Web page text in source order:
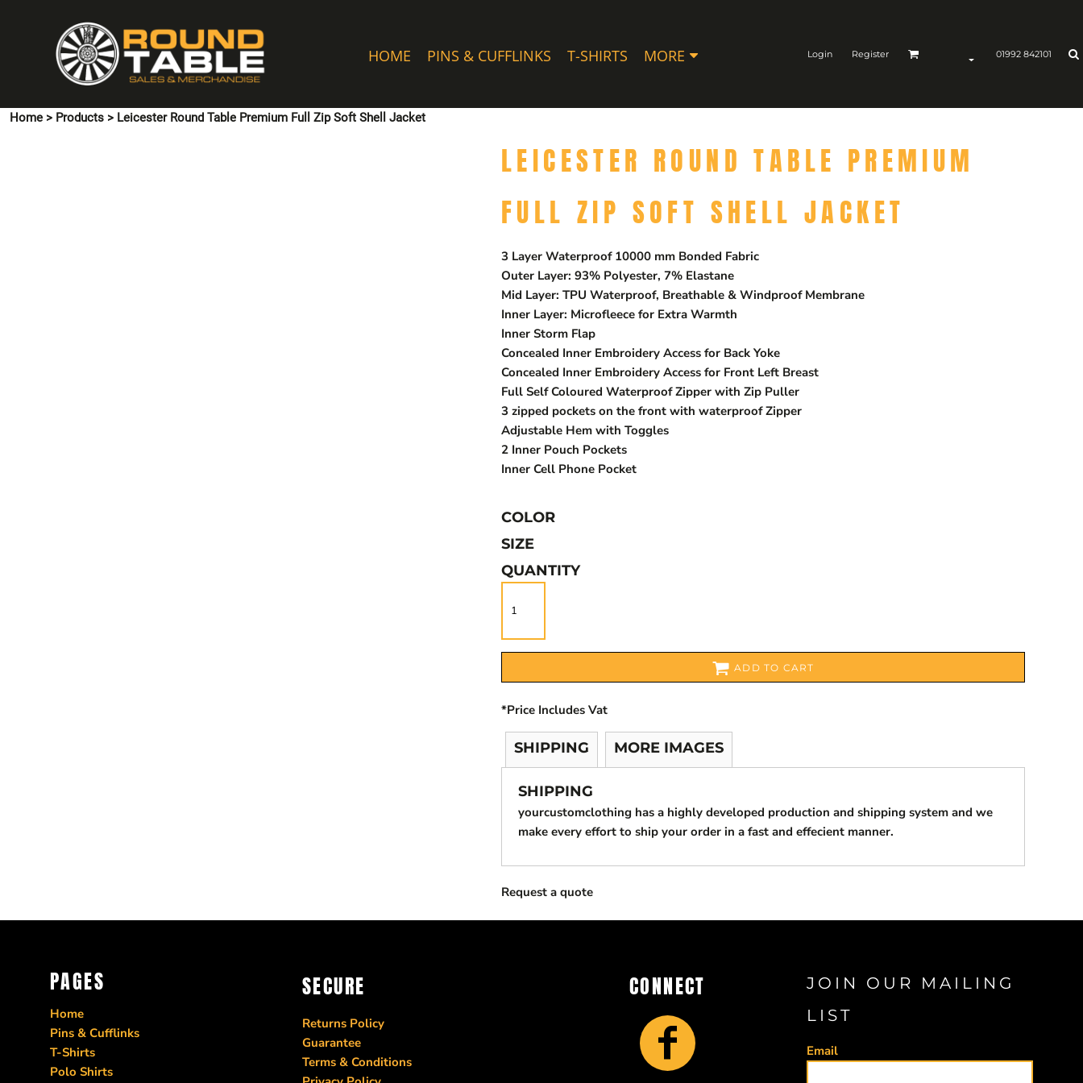
HOME PINS & CUFFLINKS T-SHIRTS MORE Login Register 01992 842101
Home > Products > Leicester Round Table Premium Full Zip Soft Shell Jacket
LEICESTER ROUND TABLE PREMIUM
FULL ZIP SOFT SHELL JACKET
3 Layer Waterproof 10000 mm Bonded Fabric
Outer Layer: 93% Polyester, 7% Elastane
Mid Layer: TPU Waterproof, Breathable & Windproof Membrane
Inner Layer: Microfleece for Extra Warmth
Inner Storm Flap
Concealed Inner Embroidery Access for Back Yoke
Concealed Inner Embroidery Access for Front Left Breast
Full Self Coloured Waterproof Zipper with Zip Puller
3 zipped pockets on the front with waterproof Zipper
Adjustable Hem with Toggles
2 Inner Pouch Pockets
Inner Cell Phone Pocket
COLOR
SIZE
QUANTITY
ADD TO CART
*Price Includes Vat
SHIPPING MORE IMAGES
SHIPPING
yourcustomclothing has a highly developed production and shipping system and we
make every effort to ship your order in a fast and effecient manner.
Request a quote
PAGES
Home
Pins & Cufflinks
T-Shirts
Polo Shirts
SECURE
Returns Policy
Guarantee
Terms & Conditions
CONNECT
JOIN OUR MAILING
LIST
Email
HOME
PINS & CUFFLINKS
T-SHIRTS
POLO SHIRTS